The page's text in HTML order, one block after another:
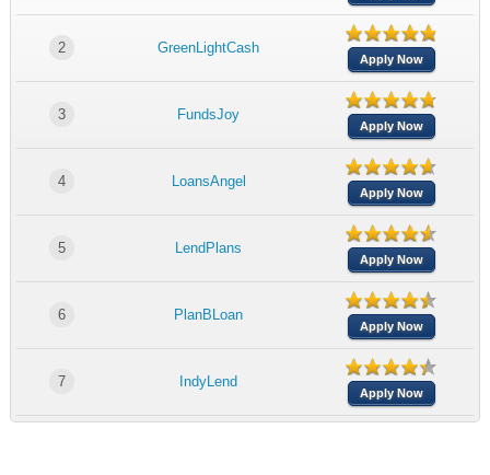
2 GreenLightCash
Apply Now
3 FundsJoy
Apply Now
4 LoansAngel
Apply Now
5 LendPlans
Apply Now
6 PlanBLoan
Apply Now
7 IndyLend
Apply Now